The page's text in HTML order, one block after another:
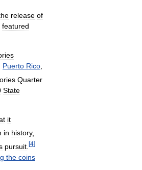
release of
featured
Puerto Rico
Quarter
State
it
in history,
pursuit [4]
the coins